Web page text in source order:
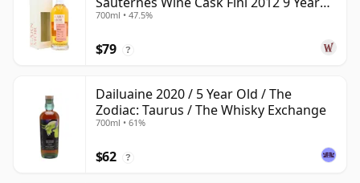
Old
700ml • 47.5%
$79 ?
Dailuaine 2020 / 5 Year Old / The
Zodiac: Taurus / The Whisky Exchange
700ml • 61%
$62 ?